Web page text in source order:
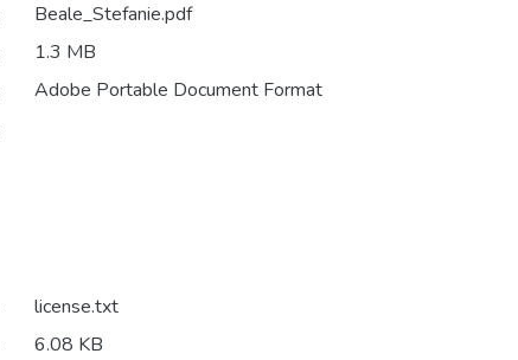
Beale_Stefanie.pdf
1.3 MB
Adobe Portable Document Format
license.txt
6.08 KB